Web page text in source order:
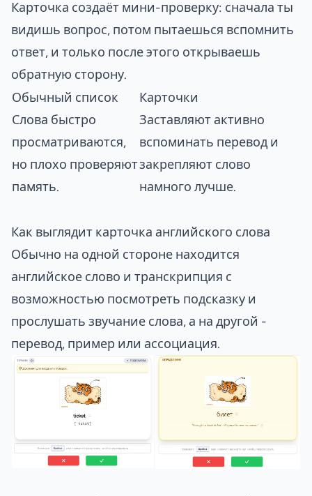
Карточка создаёт мини-проверку: сначала ты
видишь вопрос, потом пытаешься вспомнить
ответ, и только после этого открываешь
обратную сторону.
Обычный список
Слова быстро
просматриваются,
но плохо проверяют
память.
Карточки
Заставляют активно
вспоминать перевод и
закрепляют слово
намного лучше.
Как выглядит карточка английского слова
Обычно на одной стороне находится
английское слово и транскрипция с
возможностью посмотреть подсказку и
прослушать звучание слова, а на другой -
перевод, пример или ассоциация.